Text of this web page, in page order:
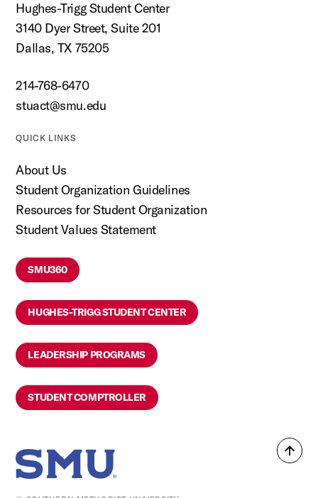
Back
Hughes-Trigg Student Center
3140 Dyer Street, Suite 201
Dallas, TX 75205
214-768-6470
stuact@smu.edu
QUICK LINKS
About Us
Student Organization Guidelines
Resources for Student Organization
Student Values Statement
SMU360
HUGHES-TRIGG STUDENT CENTER
LEADERSHIP PROGRAMS
STUDENT COMPTROLLER
SMU Home